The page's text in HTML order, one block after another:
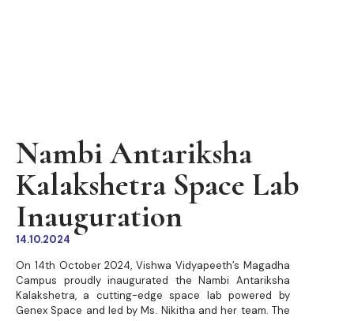
Nambi Antariksha
Kalakshetra Space Lab
Inauguration
14.10.2024
On 14th October 2024, Vishwa Vidyapeeth’s Magadha
Campus proudly inaugurated the Nambi Antariksha
Kalakshetra, a cutting-edge space lab powered by
Genex Space and led by Ms. Nikitha and her team. The